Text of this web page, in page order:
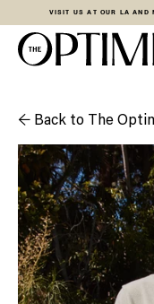
VISIT US AT OUR LA AND
← Back to The